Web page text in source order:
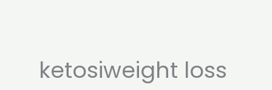
ketosiweight loss